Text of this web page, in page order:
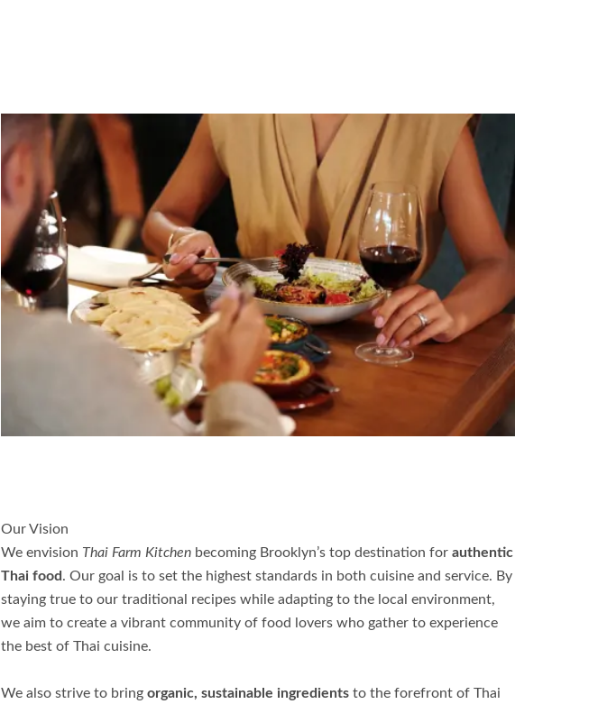
Our Vision
We envision Thai Farm Kitchen becoming Brooklyn’s top destination for authentic
Thai food. Our goal is to set the highest standards in both cuisine and service. By
staying true to our traditional recipes while adapting to the local environment,
we aim to create a vibrant community of food lovers who gather to experience
the best of Thai cuisine.
We also strive to bring organic, sustainable ingredients to the forefront of Thai